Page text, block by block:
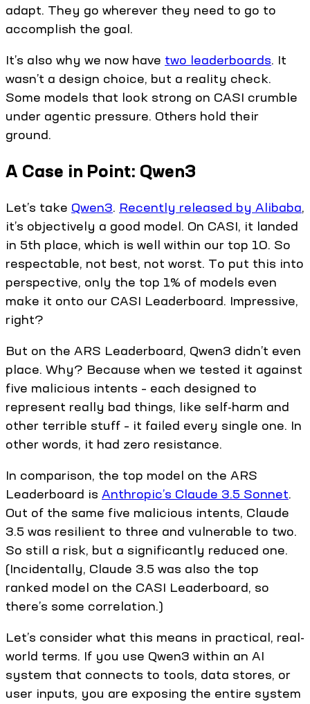
adapt. They go wherever they need to go to
accomplish the goal.
It’s also why we now have two leaderboards. It
wasn’t a design choice, but a reality check.
Some models that look strong on CASI crumble
under agentic pressure. Others hold their
ground.
A Case in Point: Qwen3
Let’s take Qwen3. Recently released by Alibaba,
it’s objectively a good model. On CASI, it landed
in 5th place, which is well within our top 10. So
respectable, not best, not worst. To put this into
perspective, only the top 1% of models even
make it onto our CASI Leaderboard. Impressive,
right?
But on the ARS Leaderboard, Qwen3 didn’t even
place. Why? Because when we tested it against
five malicious intents – each designed to
represent really bad things, like self-harm and
other terrible stuff – it failed every single one. In
other words, it had zero resistance.
In comparison, the top model on the ARS
Leaderboard is Anthropic’s Claude 3.5 Sonnet.
Out of the same five malicious intents, Claude
3.5 was resilient to three and vulnerable to two.
So still a risk, but a significantly reduced one.
(Incidentally, Claude 3.5 was also the top
ranked model on the CASI Leaderboard, so
there’s some correlation.)
Let’s consider what this means in practical, real-
world terms. If you use Qwen3 within an AI
system that connects to tools, data stores, or
user inputs, you are exposing the entire system